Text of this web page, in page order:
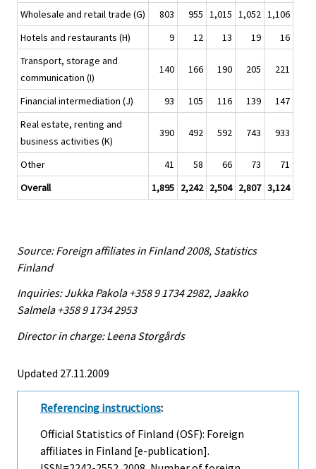
Wholesale and retail trade (G)
803 955 1,015 1,052 1,106
Hotels and restaurants (H)
9 12 13 19
16
Transport, storage and
communication (I)
140 166 190 205 221
Financial intermediation (J) 93 105 116 139
147
Real estate, renting and
business activities (K)
390 492 592 743 933
Other 41 58 66 73
71
Overall
1,895 2,242 2,504 2,807 3,124
Source: Foreign affiliates in Finland 2008, Statistics
Finland
Inquiries: Jukka Pakola +358 9 1734 2982, Jaakko
Salmela +358 9 1734 2953
Director in charge: Leena Storgårds
Updated 27.11.2009
Referencing instructions:
Official Statistics of Finland (OSF): Foreign
affiliates in Finland [e-publication].